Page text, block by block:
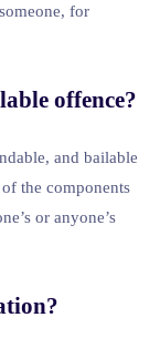
for
offence?
and bailable
the components
or anyone’s